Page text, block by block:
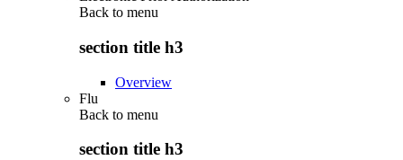
Back to menu
section title h3
Overview
Flu
Back to menu
section title h3